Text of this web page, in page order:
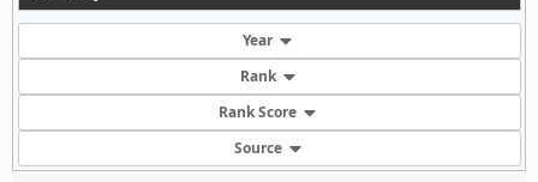
Year
Rank
Rank Score
Source